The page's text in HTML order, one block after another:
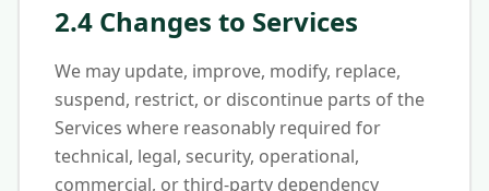
2.4 Changes to Services
We may update, improve, modify, replace,
suspend, restrict, or discontinue parts of the
Services where reasonably required for
technical, legal, security, operational,
commercial, or third-party dependency